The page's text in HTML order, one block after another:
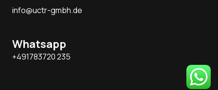
info@uctr-gmbh.de
Whatsapp
+491783720 235